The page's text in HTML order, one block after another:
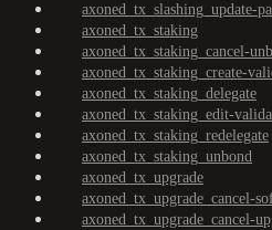
axoned_tx_slashing_update-
axoned_tx_staking
axoned_tx_staking_cancel-
axoned_tx_staking_create-
axoned_tx_staking_delegate
axoned_tx_staking_edit-
axoned_tx_staking_redelegate
axoned_tx_staking_unbond
axoned_tx_upgrade
axoned_tx_upgrade_cancel-
axoned_tx_upgrade_cancel-